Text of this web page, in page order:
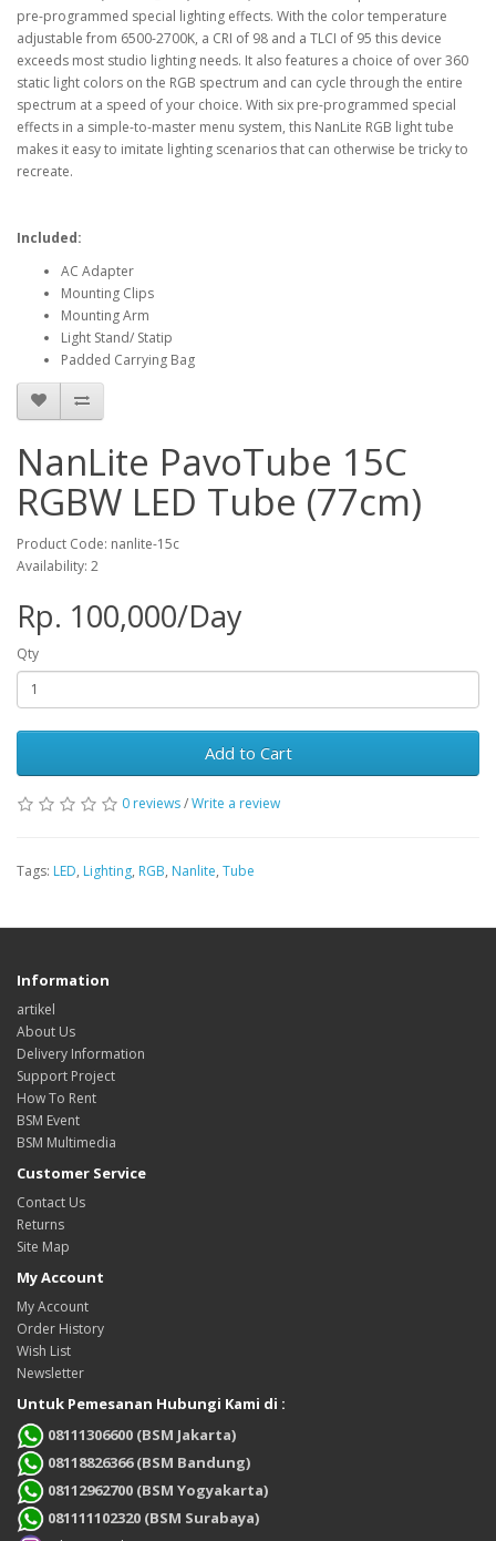
pre-programmed special lighting effects. With the color temperature
adjustable from 6500-2700K, a CRI of 98 and a TLCI of 95 this device
exceeds most studio lighting needs. It also features a choice of over 360
static light colors on the RGB spectrum and can cycle through the entire
spectrum at a speed of your choice. With six pre-programmed special
effects in a simple-to-master menu system, this NanLite RGB light tube
makes it easy to imitate lighting scenarios that can otherwise be tricky to
recreate.
Included:
AC Adapter
Mounting Clips
Mounting Arm
Light Stand/ Statip
Padded Carrying Bag
NanLite PavoTube 15C
RGBW LED Tube (77cm)
Product Code: nanlite-15c
Availability: 2
Rp. 100,000/Day
Qty
Add to Cart
0 reviews/Write a review
Tags: LED, Lighting, RGB, Nanlite, Tube
Information
artikel
About Us
Delivery Information
Support Project
How To Rent
BSM Event
BSM Multimedia
Customer Service
Contact Us
Returns
Site Map
My Account
My Account
Order History
Wish List
Newsletter
Untuk Pemesanan Hubungi Kami di :
08111306600 (BSM Jakarta)
08118826366 (BSM Bandung)
08112962700 (BSM Yogyakarta)
081111102320 (BSM Surabaya)